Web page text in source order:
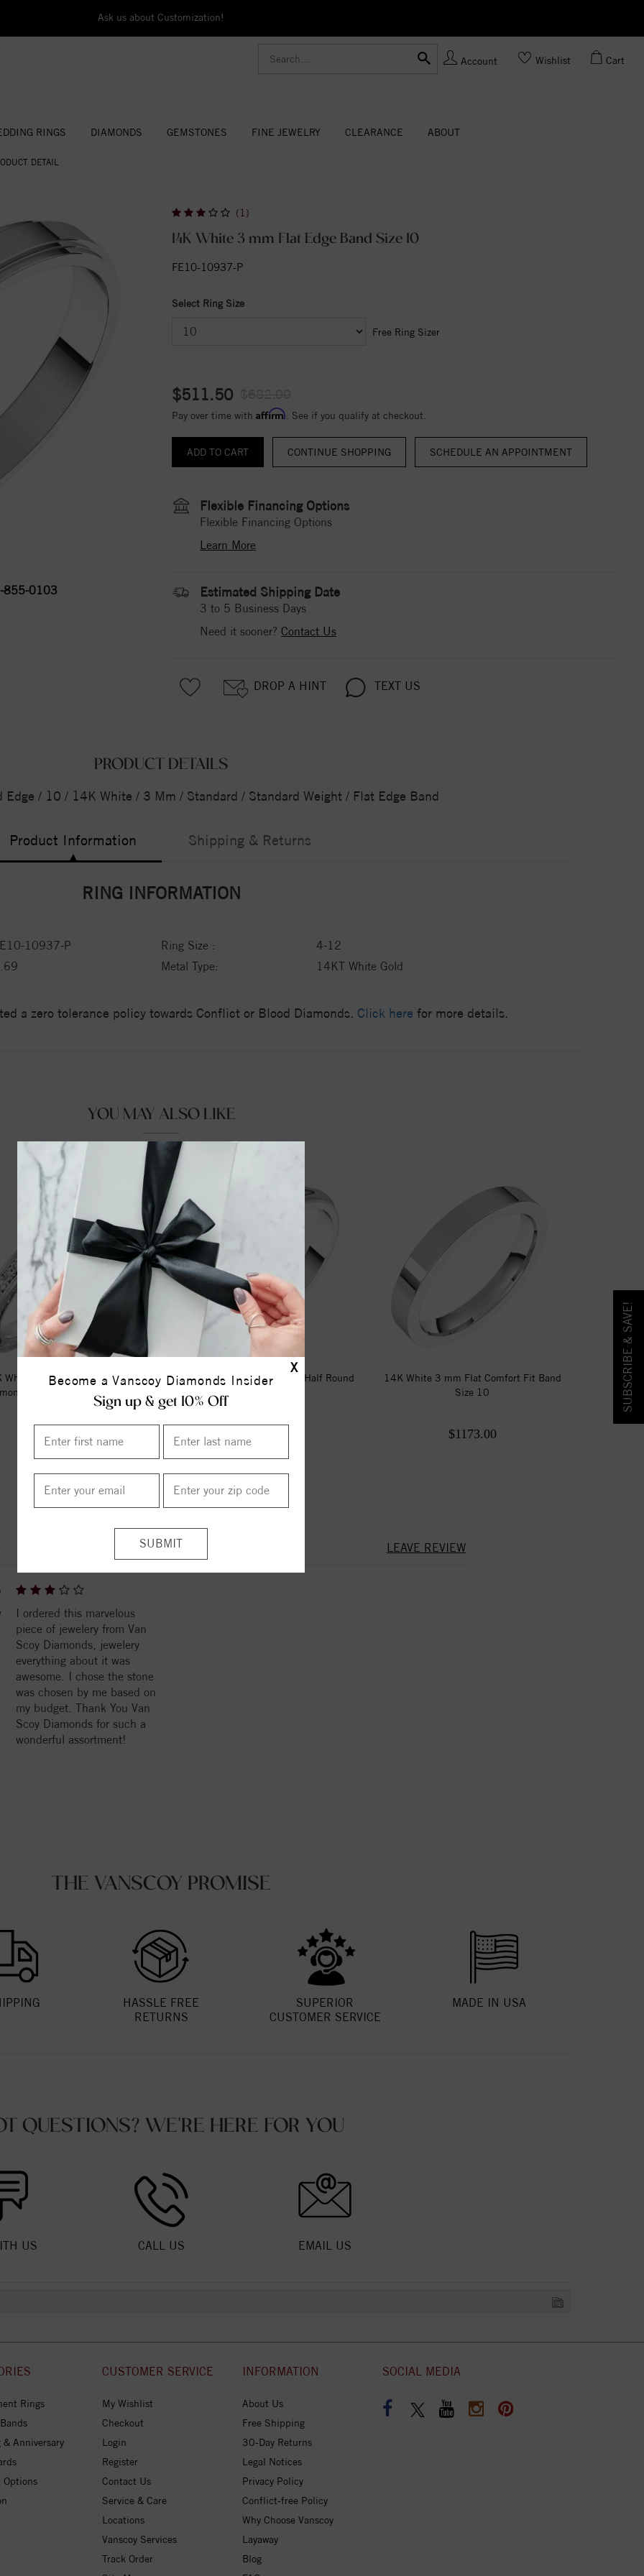
X
Become a Vanscoy Diamonds Insider
Sign up & get 10% Off
Ask us about Customization!
Account Wishlist Cart
RINGS DIAMONDS GEMSTONES FINE JEWELRY CLEARANCE ABOUT
DETAIL
855-0103
(1)
14K White 3 mm Flat Edge Band Size 10
FE10-10937-P
Select Ring Size
Free Ring Sizer
$511.50
Pay over time with Affirm . See if you qualify at checkout.
CONTINUE SHOPPING
Flexible Financing Options
Flexible Financing Options
Learn More
Estimated Shipping Date
3 to 5 Business Days
Need it sooner? Contact Us
DROP A HINT TEXT US
PRODUCT DETAILS
Edge / 10 / 14K White / 3 Mm / Standard / Standard Weight / Flat Edge Band
Product Information Shipping & Returns
RING INFORMATION
10937-P Ring Size :
4-12
Metal Type: 14KT White Gold
a zero tolerance policy towards Conflict or Blood Diamonds. Click here for more details.
YOU MAY ALSO LIKE
White Gold 1/4 CTW Natural
Sculptural Eternity B...
$1949.00
14K White 2.5 mm Milgrain Half Round
14K White 3 mm Flat Comfort Fit Band
Size 10
$1173.00
ITEM REVIEWS
LEAVE REVIEW
I ordered this marvelous
piece of jewelery from Van
Scoy Diamonds, jewelery
everything about it was
awesome. I chose the stone
was chosen by me based on
my budget. Thank You Van
Scoy Diamonds for such a
wonderful assortment!
THE VANSCOY PROMISE
HASSLE FREE
RETURNS
SUPERIOR
CUSTOMER SERVICE
MADE IN USA
QUESTIONS? WE'RE HERE FOR YOU
US CALL US EMAIL US
SUBSCRIBE & SAVE!
Rings
& Anniversary
Options
CUSTOMER SERVICE
My Wishlist
Checkout
Login
Register
Contact Us
Service & Care
Locations
Vanscoy Services
Track Order
INFORMATION
About Us
Free Shipping
30-Day Returns
Legal Notices
Privacy Policy
Conflict-free Policy
Why Choose Vanscoy
Layaway
Blog
SOCIAL MEDIA